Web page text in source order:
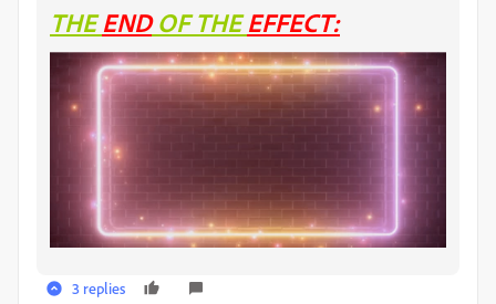
THEENDOF THEEFFECT:
3 replies